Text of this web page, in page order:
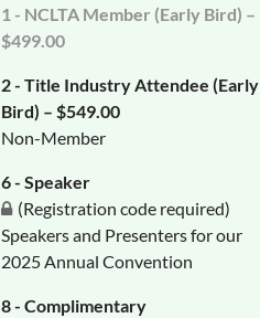
1 - NCLTA Member (Early Bird) –
$499.00
2 - Title Industry Attendee (Early
Bird) – $549.00
Non-Member
6 - Speaker
(Registration code required)
Speakers and Presenters for our
2025 Annual Convention
8 - Complimentary